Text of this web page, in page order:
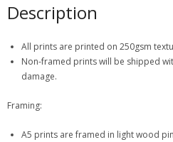
Description
All prints are printed on 250gsm
Non-framed prints will be shipped
damage.
Framing:
A5 prints are framed in light wood